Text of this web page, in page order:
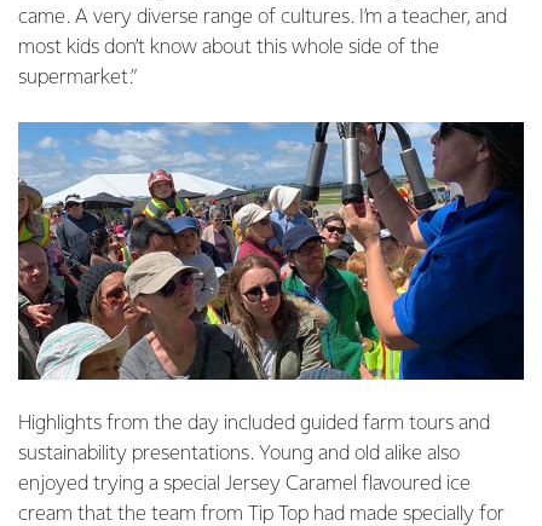
came. A very diverse range of cultures. I’m a teacher, and
most kids don’t know about this whole side of the
supermarket.”
Highlights from the day included guided farm tours and
sustainability presentations. Young and old alike also
enjoyed trying a special Jersey Caramel flavoured ice
cream that the team from Tip Top had made specially for